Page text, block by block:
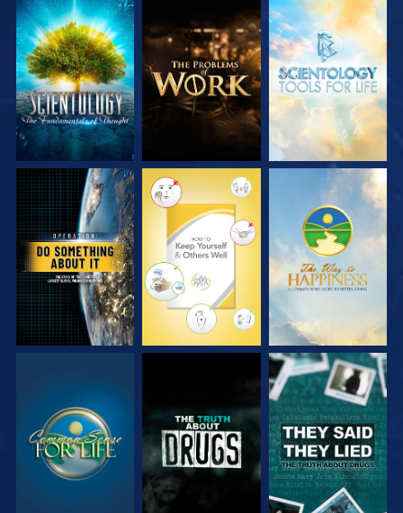
EXPLORE THE
SERIES
EXPLORE THE
SERIES
EXPLORE THE
SERIES
WATCH WATCH WATCH
WATCH WATCH WATCH